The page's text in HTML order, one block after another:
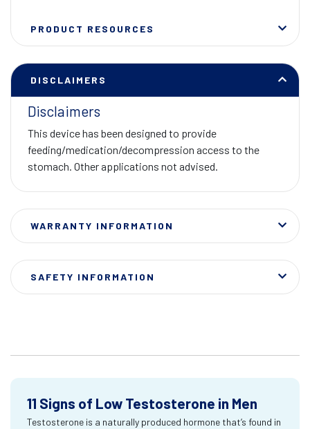
PRODUCT RESOURCES
DISCLAIMERS
Disclaimers
This device has been designed to provide
feeding/medication/decompression access to the
stomach. Other applications not advised.
WARRANTY INFORMATION
SAFETY INFORMATION
11 Signs of Low Testosterone in Men
Testosterone is a naturally produced hormone that’s found in